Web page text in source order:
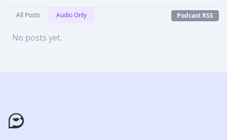
All Posts Audio Only Podcast RSS
No posts yet.